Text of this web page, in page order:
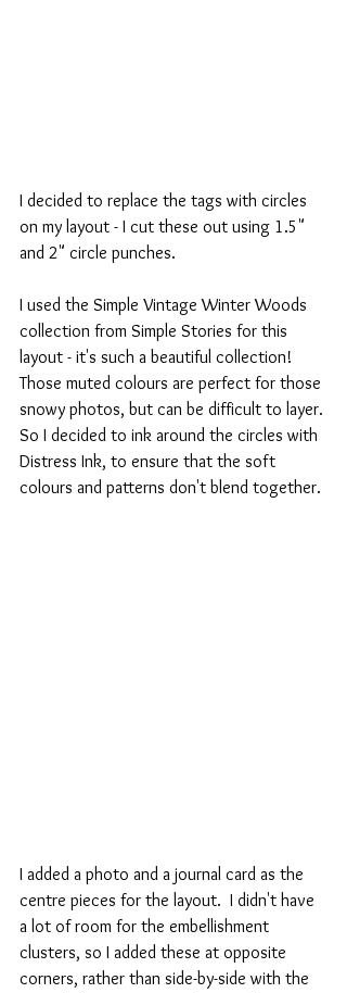
I decided to replace the tags with circles
on my layout - I cut these out using 1.5"
and 2" circle punches.
I used the Simple Vintage Winter Woods
collection from Simple Stories for this
layout - it's such a beautiful collection!
Those muted colours are perfect for those
snowy photos, but can be difficult to layer.
So I decided to ink around the circles with
Distress Ink, to ensure that the soft
colours and patterns don't blend together.
I added a photo and a journal card as the
centre pieces for the layout.  I didn't have
a lot of room for the embellishment
clusters, so I added these at opposite
corners, rather than side-by-side with the